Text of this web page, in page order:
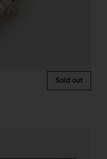
Sold out